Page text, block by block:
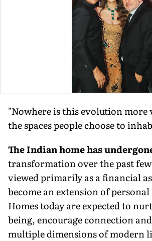
"Nowhere is this evolution
the spaces people choose to
The Indian home has
transformation over the past few
viewed primarily as a financial
become an extension of
Homes today are expected to
being, encourage connection
multiple dimensions of modern